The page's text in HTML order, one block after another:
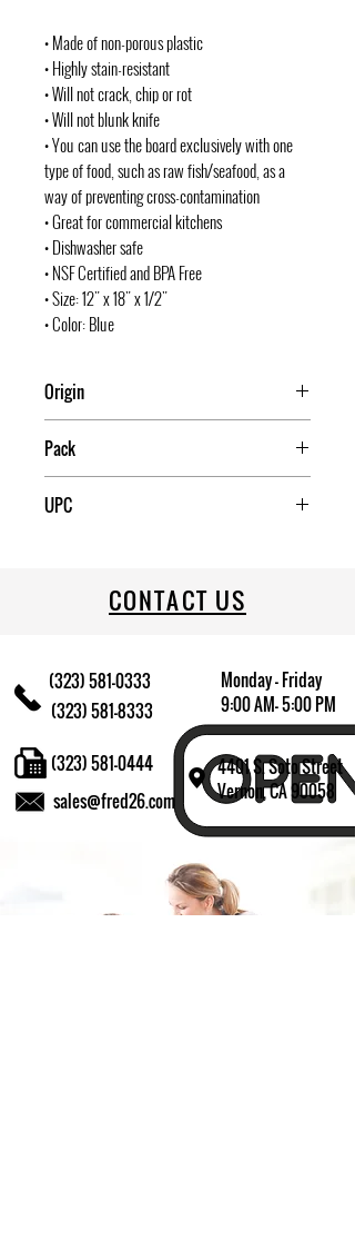
• Made of non-porous plastic
• Highly stain-resistant
• Will not crack, chip or rot
• Will not blunk knife
• You can use the board exclusively with one
type of food, such as raw fish/seafood, as a
way of preventing cross-contamination
• Great for commercial kitchens
• Dishwasher safe
• NSF Certified and BPA Free
• Size: 12" x 18" x 1/2"
• Color: Blue
Origin
Pack
UPC
CONTACT US
(323) 581-0333
(323) 581-8333
Monday - Friday
9:00 AM- 5:00 PM
4401 S. Soto Street
Vernon, CA 90058
sales@fred26.com
(323) 581-0444